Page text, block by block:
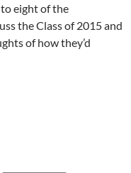
eight of the
the Class of 2015 and
of how they’d